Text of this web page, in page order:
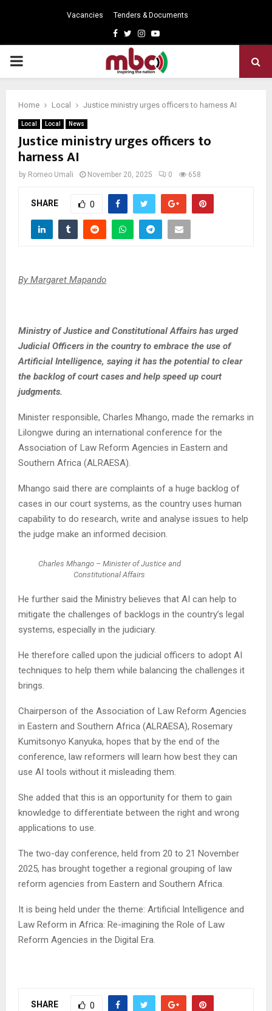
Vacancies Tenders & Documents
Facebook
TwitterInstagram
Youtube
PRIMARY
Home Local Justice ministry urges officers to harness AI
Local Local News
Justice ministry urges officers to
harness AI
by Romeo Umali November 20, 2025 0 658
SHARE 0
By Margaret Mapando
Ministry of Justice and Constitutional Affairs has urged
Judicial Officers in the country to embrace the use of
Artificial Intelligence, saying it has the potential to clear
the backlog of court cases and help speed up court
judgments.
Minister responsible, Charles Mhango, made the remarks in
Lilongwe during an international conference for the
Association of Law Reform Agencies in Eastern and
Southern Africa (ALRAESA).
Mhango said there are complaints of a huge backlog of
cases in our court systems, as the country uses human
capability to do research, write and analyse issues to help
the judge make an informed decision.
Charles Mhango – Minister of Justice and
Constitutional Affairs
He further said the Ministry believes that AI can help to
mitigate the challenges of backlogs in the country’s legal
systems, especially in the judiciary.
He therefore called upon the judicial officers to adopt AI
techniques to help them while balancing the challenges it
brings.
Chairperson of the Association of Law Reform Agencies
in Eastern and Southern Africa (ALRAESA), Rosemary
Kumitsonyo Kanyuka, hopes that by the end of the
conference, law reformers will learn how best they can
use AI tools without it misleading them.
She added that this is an opportunity for them to gain
knowledge to differentiate between the right and wrong
applications to use.
The two-day conference, held from 20 to 21 November
2025, has brought together a regional grouping of law
reform agencies from Eastern and Southern Africa.
It is being held under the theme: Artificial Intelligence and
Law Reform in Africa: Re-imagining the Role of Law
Reform Agencies in the Digital Era.
SHARE 0